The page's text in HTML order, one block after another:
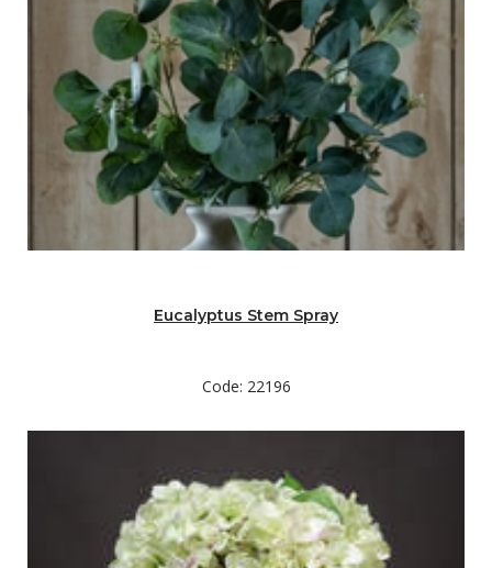
Eucalyptus Stem Spray
Code: 22196